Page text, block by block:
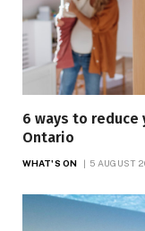
6 ways to reduce
Ontario
WHAT'S ON 5 AUGUST